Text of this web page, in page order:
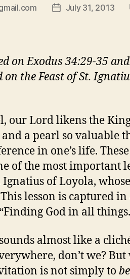
PostJuly 31, 2013
on Exodus 34:29-35
on the Feast of St.
our Lord likens the
a pearl so valuable
in one’s life.
of the most important
of Loyola,
lesson is captured
God in all
almost like a
don’t we?
is not simply to